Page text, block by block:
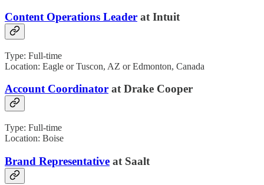
Content Operations Leader at Intuit
Type: Full-time
Location: Eagle or Tuscon, AZ or Edmonton, Canada
Account Coordinator at Drake Cooper
Type: Full-time
Location: Boise
Brand Representative at Saalt